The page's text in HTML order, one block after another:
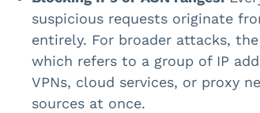
suspicious requests originate
entirely. For broader attacks,
which refers to a group of IP
VPNs, cloud services, or proxy
sources at once.